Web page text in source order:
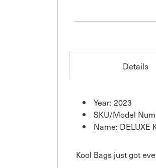
Details
Year: 2023
SKU/Model
Name: DELUXE
Kool Bags just got